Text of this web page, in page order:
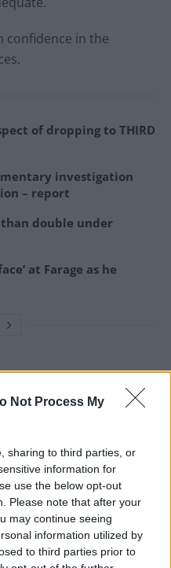
Not Process My
sharing to third parties, or
information for
use the below opt-out
Please note that after your
may continue seeing
information utilized by
to third parties prior to
confidence in the
of dropping to THIRD
investigation
– report
double under
at Farage as he
Labour on taxes and
32 per cent for the
policy
22 per cent said the
economy as a whole
be bad.